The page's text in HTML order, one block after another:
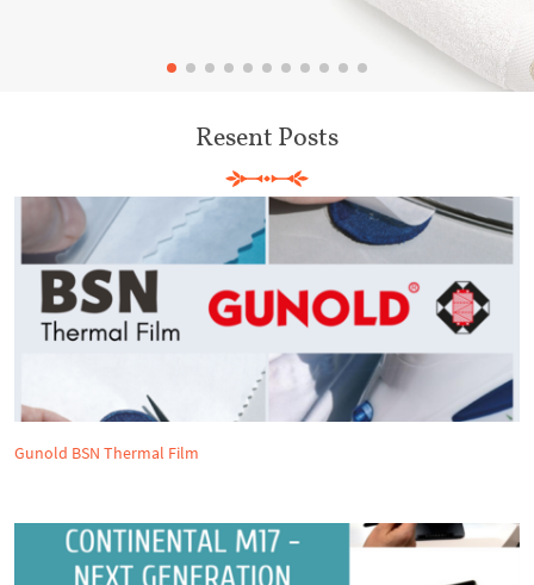
Resent Posts
Gunold BSN Thermal Film